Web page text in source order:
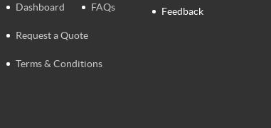
Dashboard FAQs
Request a Quote
Terms & Conditions
Feedback